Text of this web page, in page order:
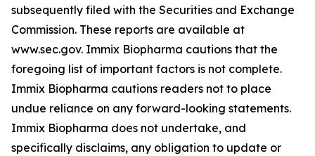
subsequently filed with the Securities and Exchange
Commission. These reports are available at
www.sec.gov. Immix Biopharma cautions that the
foregoing list of important factors is not complete.
Immix Biopharma cautions readers not to place
undue reliance on any forward-looking statements.
Immix Biopharma does not undertake, and
specifically disclaims, any obligation to update or